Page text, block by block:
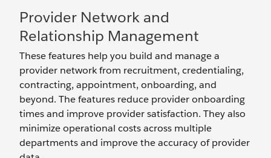
Provider Network and
Relationship Management
These features help you build and manage a
provider network from recruitment, credentialing,
contracting, appointment, onboarding, and
beyond. The features reduce provider onboarding
times and improve provider satisfaction. They also
minimize operational costs across multiple
departments and improve the accuracy of provider